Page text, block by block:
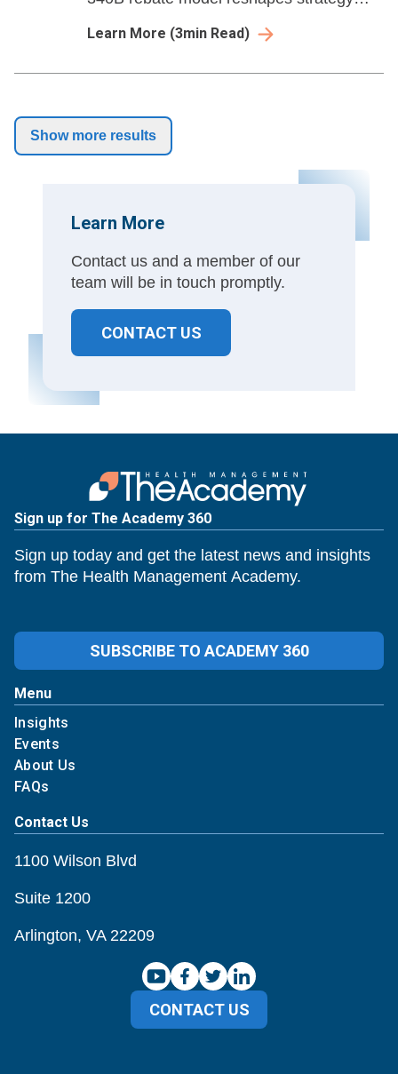
Learn More (3min Read)
Show more results
Learn More
Contact us and a member of our
team will be in touch promptly.
CONTACT US
Sign up for The Academy 360
Sign up today and get the latest news and insights
from The Health Management Academy.
SUBSCRIBE TO ACADEMY 360
Menu
Insights
Events
About Us
FAQs
Contact Us
1100 Wilson Blvd
Suite 1200
Arlington, VA 22209
CONTACT US